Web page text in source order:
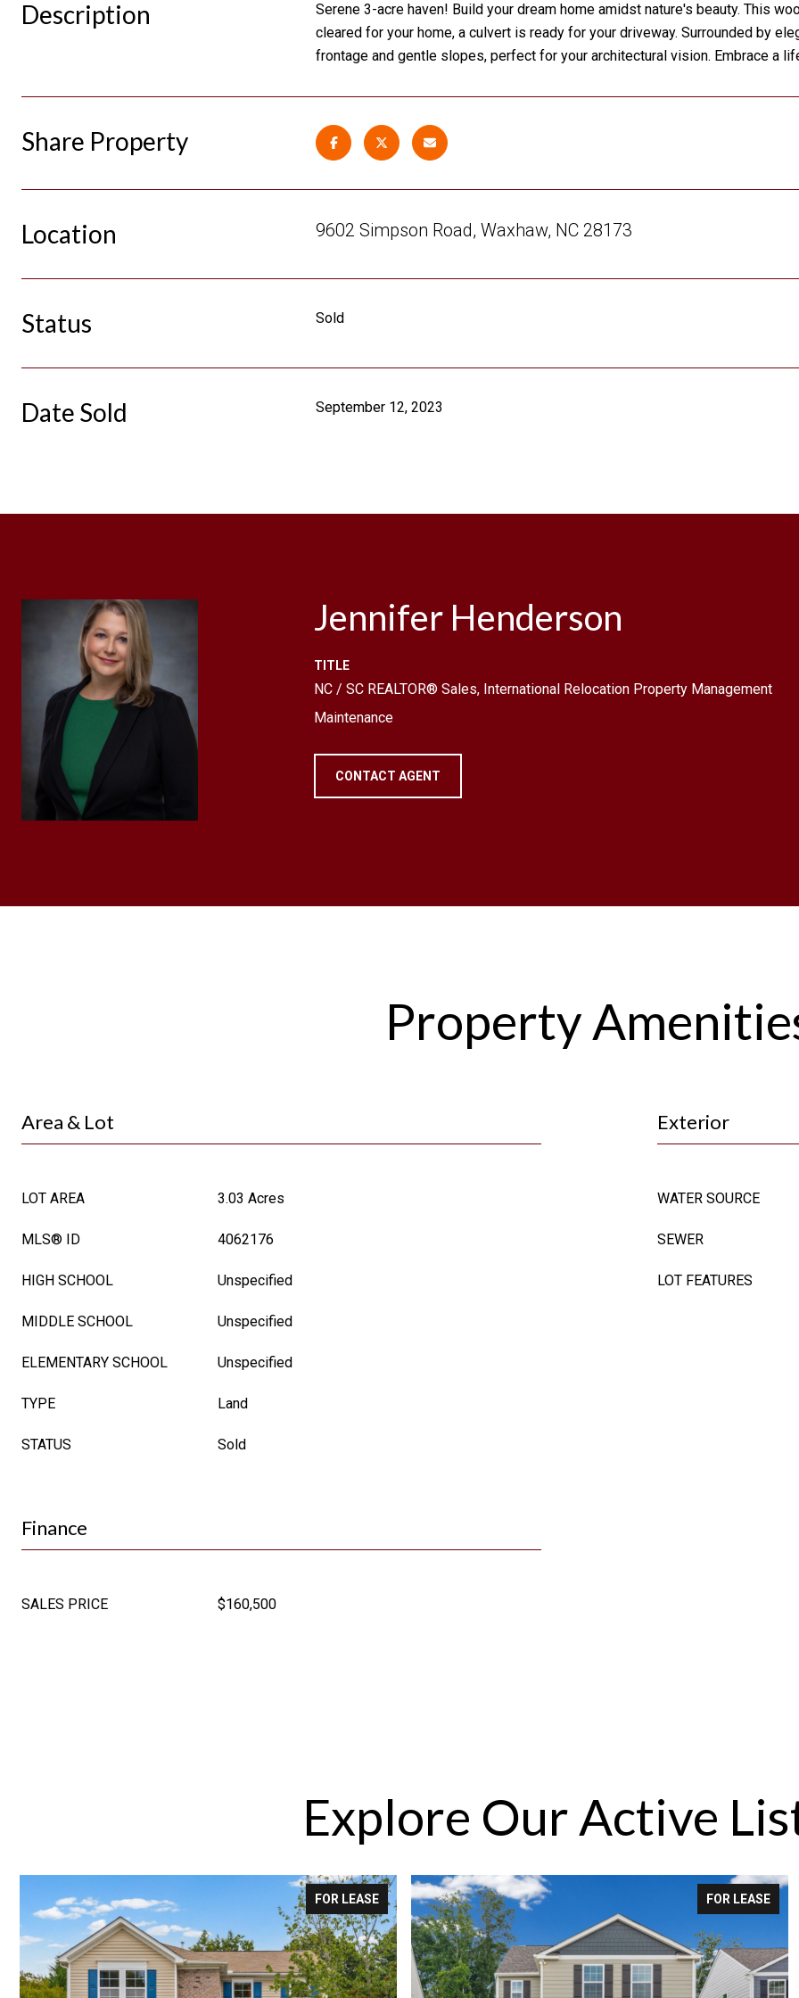
Description
Serene 3-acre haven! Build your dream home amidst nature's beauty. This
cleared for your home, a culvert is ready for your driveway. Surrounded by
frontage and gentle slopes, perfect for your architectural vision. Embrace a
Share Property
Location 9602 Simpson Road, Waxhaw, NC 28173
Status Sold
Date Sold September 12, 2023
Jennifer Henderson
TITLE
NC / SC REALTOR® Sales, International Relocation Property Management
Maintenance
CONTACT AGENT
Property
Area & Lot
LOT AREA 3.03 Acres
MLS® ID 4062176
HIGH SCHOOL Unspecified
MIDDLE SCHOOL Unspecified
ELEMENTARY SCHOOL Unspecified
TYPE Land
STATUS Sold
Exterior
WATER SOURCE
SEWER
LOT FEATURES
Finance
SALES PRICE $160,500
Explore Our Active
FOR LEASE FOR LEASE